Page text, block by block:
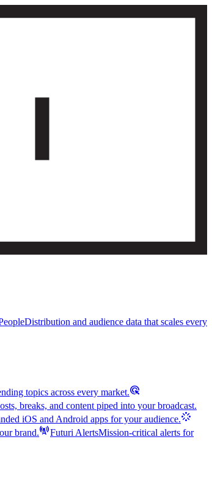
Distribution and audience data that scales every
topics across every market.ads_click
breaks, and content piped into your broadcast.
iOS and Android apps for your audience.stream
brand.cell_towerFuturi AlertsMission-critical alerts for